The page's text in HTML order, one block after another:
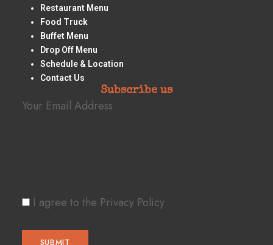
Restaurant Menu
Food Truck
Buffet Menu
Drop Off Menu
Schedule & Location
Contact Us
Subscribe us
Your Email Address
I agree to the Privacy Policy